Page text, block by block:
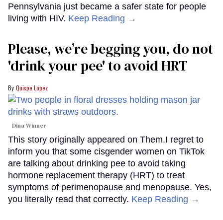
Pennsylvania just became a safer state for people
living with HIV. Keep Reading →
Please, we’re begging you, do not
'drink your pee' to avoid HRT
Quispe López
Dina Winner
This story originally appeared on Them.I regret to
inform you that some cisgender women on TikTok
are talking about drinking pee to avoid taking
hormone replacement therapy (HRT) to treat
symptoms of perimenopause and menopause. Yes,
you literally read that correctly. Keep Reading →